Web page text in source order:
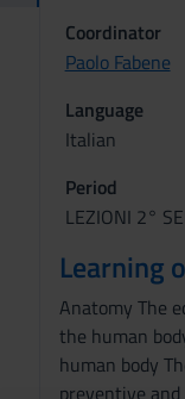
Coordinator
Paolo Fabene
Language
Italian
Period
LEZIONI 2°
Learning
Anatomy The
the human
human body
preventive